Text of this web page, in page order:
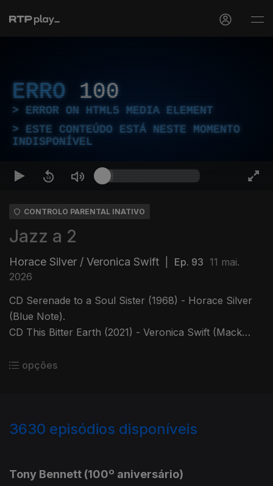
ERRO 100
ERROR ON HTML5 MEDIA ELEMENT
ESTE CONTEÚDO ESTÁ NESTE MOMENTO
INDISPONÍVEL
CONTROLO PARENTAL INATIVO
Jazz a 2
Horace Silver / Veronica Swift Ep. 93 11 mai.
2026
CD Serenade to a Soul Sister (1968) - Horace Silver
(Blue Note).
CD This Bitter Earth (2021) - Veronica Swift (Mack
opções
3630 episódios disponíveis
Tony Bennett (100º aniversário)